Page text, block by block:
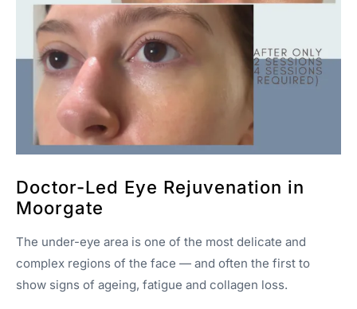
Doctor-Led Eye Rejuvenation in
Moorgate
The under-eye area is one of the most delicate and
complex regions of the face — and often the first to
show signs of ageing, fatigue and collagen loss.